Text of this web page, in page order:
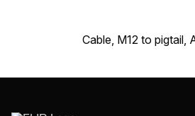
Cable, M12 to pigtail,